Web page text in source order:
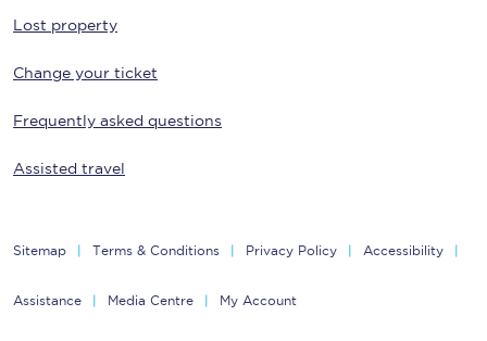
Lost property
Change your ticket
Frequently asked questions
Assisted travel
Sitemap Terms & Conditions Privacy Policy Accessibility
Assistance Media Centre My Account